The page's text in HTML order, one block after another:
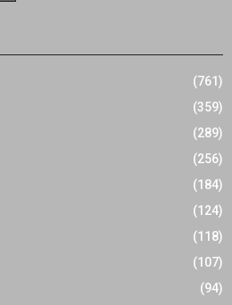
(761)
(359)
(289)
(256)
(184)
(124)
(118)
(107)
(94)